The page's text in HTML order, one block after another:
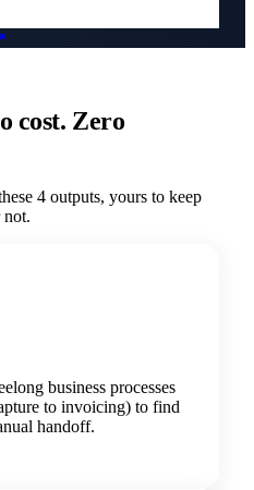
cost. Zero
4 outputs, yours to keep
business processes
to invoicing) to find
handoff.